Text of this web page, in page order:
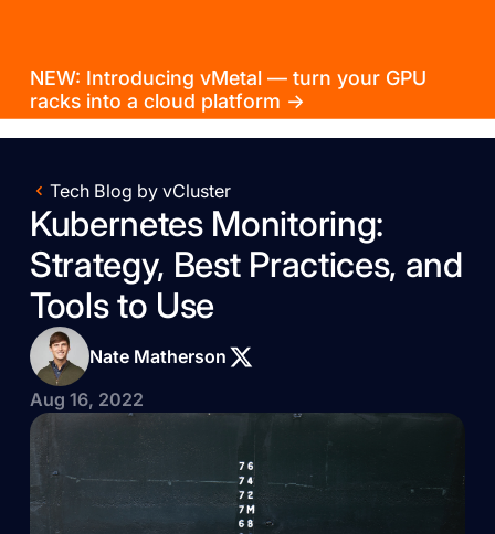
NEW: Introducing vMetal — turn your GPU
racks into a cloud platform →
Tech Blog by vCluster
Kubernetes Monitoring:
Strategy, Best Practices, and
Tools to Use
Nate Matherson
Aug 16, 2022